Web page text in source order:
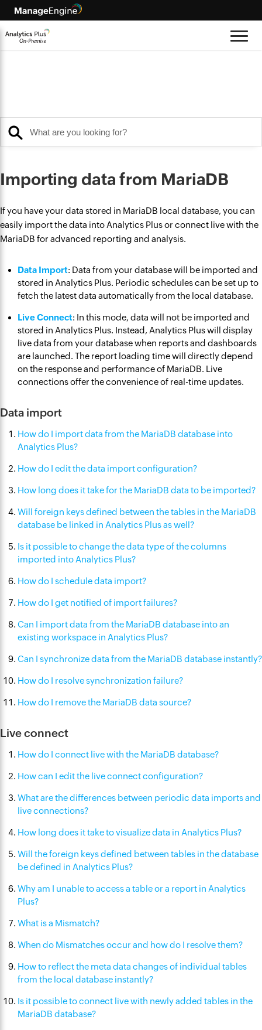
Importing data from MariaDB
If you have your data stored in MariaDB local database, you can
easily import the data into Analytics Plus or connect live with the
MariaDB for advanced reporting and analysis.
Data Import: Data from your database will be imported and
stored in Analytics Plus. Periodic schedules can be set up to
fetch the latest data automatically from the local database.
Live Connect: In this mode, data will not be imported and
stored in Analytics Plus. Instead, Analytics Plus will display
live data from your database when reports and dashboards
are launched. The report loading time will directly depend
on the response and performance of MariaDB. Live
connections offer the convenience of real-time updates.
Data import
How do I import data from the MariaDB database into
Analytics Plus?
How do I edit the data import configuration?
How long does it take for the MariaDB data to be imported?
Will foreign keys defined between the tables in the MariaDB
database be linked in Analytics Plus as well?
Is it possible to change the data type of the columns
imported into Analytics Plus?
How do I schedule data import?
How do I get notified of import failures?
Can I import data from the MariaDB database into an
existing workspace in Analytics Plus?
Can I synchronize data from the MariaDB database instantly?
How do I resolve synchronization failure?
How do I remove the MariaDB data source?
Live connect
How do I connect live with the MariaDB database?
How can I edit the live connect configuration?
What are the differences between periodic data imports and
live connections?
How long does it take to visualize data in Analytics Plus?
Will the foreign keys defined between tables in the database
be defined in Analytics Plus?
Why am I unable to access a table or a report in Analytics
Plus?
What is a Mismatch?
When do Mismatches occur and how do I resolve them?
How to reflect the meta data changes of individual tables
from the local database instantly?
Is it possible to connect live with newly added tables in the
MariaDB database?